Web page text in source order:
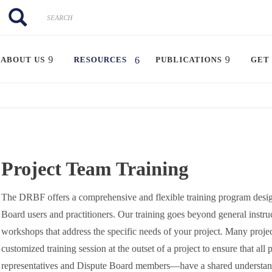
Search
Search
ABOUT US RESOURCES PUBLICATIONS GET
Project Team Training
The DRBF offers a comprehensive and flexible training program
Board users and practitioners. Our training goes beyond general
workshops that address the specific needs of your project. Many
customized training session at the outset of a project to ensure that
representatives and Dispute Board members—have a shared